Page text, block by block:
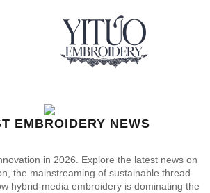
EMBROIDERY NEWS
in 2026. Explore the latest news on
the mainstreaming of sustainable thread
hybrid-media embroidery is dominating the